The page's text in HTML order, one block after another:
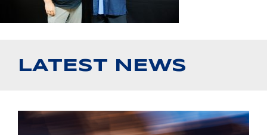
LATEST NEWS